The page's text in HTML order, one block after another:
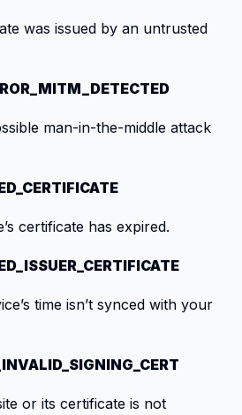
was issued by an untrusted
man-in-the-middle attack
certificate has expired.
time isn’t synced with your
or its certificate is not